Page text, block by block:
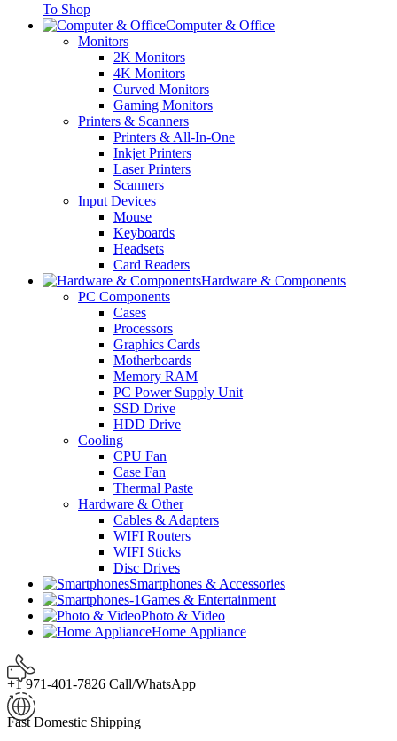
To Shop
Computer & Office
Monitors
2K Monitors
4K Monitors
Curved Monitors
Gaming Monitors
Printers & Scanners
Printers & All-In-One
Inkjet Printers
Laser Printers
Scanners
Input Devices
Mouse
Keyboards
Headsets
Card Readers
Hardware & Components
PC Components
Cases
Processors
Graphics Cards
Motherboards
Memory RAM
PC Power Supply Unit
SSD Drive
HDD Drive
Cooling
CPU Fan
Case Fan
Thermal Paste
Hardware & Other
Cables & Adapters
WIFI Routers
WIFI Sticks
Disc Drives
Smartphones & Accessories
Games & Entertainment
Photo & Video
Home Appliance
+1 971-401-7826 Call/WhatsApp
Fast Domestic Shipping